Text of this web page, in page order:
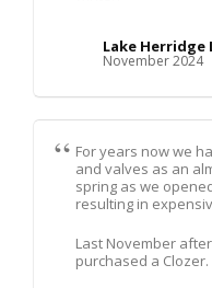
Lake Herridge
November 2024
For years now we
and valves as an
spring as we
resulting in
Last November
purchased a Clozer.